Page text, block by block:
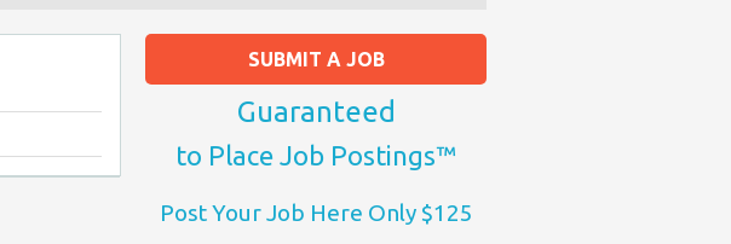
SUBMIT A JOB
Guaranteed
to Place Job Postings™
Post Your Job Here Only $125